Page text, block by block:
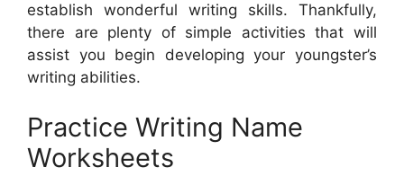
establish wonderful writing skills. Thankfully,
there are plenty of simple activities that will
assist you begin developing your youngster’s
writing abilities.
Practice Writing Name
Worksheets